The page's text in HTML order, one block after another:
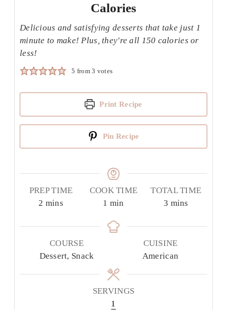
Calories
Delicious and satisfying desserts that take just 1
minute to make! Plus, they're all 150 calories or
less!
5 from3 votes
Print Recipe
Pin Recipe
PREP TIME
2 minutes
mins
COOK TIME
1 minute
min
TOTAL TIME
3 minutes
mins
COURSE
Dessert, Snack
CUISINE
American
SERVINGS
1